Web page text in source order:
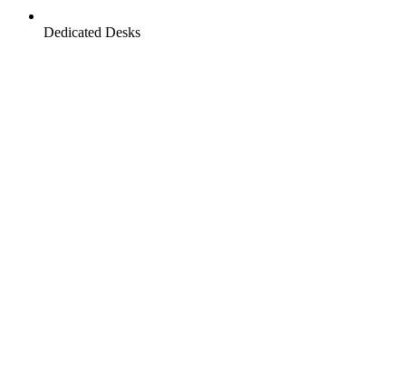
Dedicated Desks